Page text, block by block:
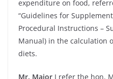
expenditure on food,
“Guidelines for
Procedural Instructions –
Manual) in the calculation
diets.
Mr. Major I refer the hon.